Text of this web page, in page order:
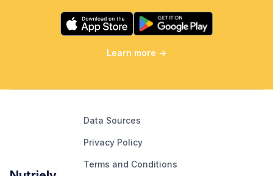
Learn more →
Data Sources
Privacy Policy
Terms and Conditions